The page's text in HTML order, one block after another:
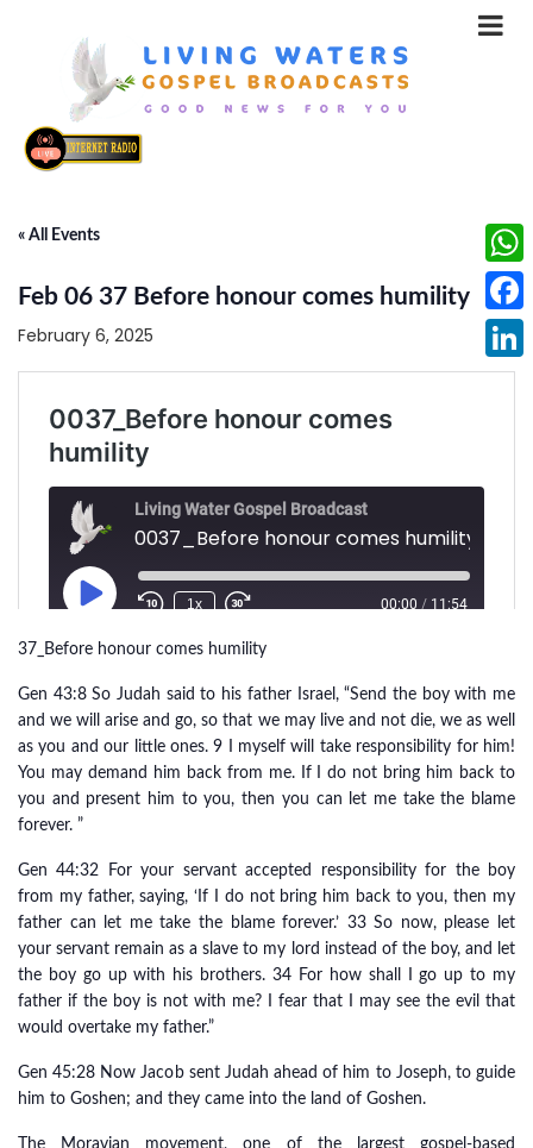
« All Events
Feb 06 37 Before honour comes humility
February 6, 2025
37_Before honour comes humility
Gen 43:8 So Judah said to his father Israel, “Send the boy with me
and we will arise and go, so that we may live and not die, we as well
as you and our little ones. 9 I myself will take responsibility for him!
You may demand him back from me. If I do not bring him back to
you and present him to you, then you can let me take the blame
forever. ”
Gen 44:32 For your servant accepted responsibility for the boy
from my father, saying, ‘If I do not bring him back to you, then my
father can let me take the blame forever.’ 33 So now, please let
your servant remain as a slave to my lord instead of the boy, and let
the boy go up with his brothers. 34 For how shall I go up to my
father if the boy is not with me? I fear that I may see the evil that
would overtake my father.”
Gen 45:28 Now Jacob sent Judah ahead of him to Joseph, to guide
him to Goshen; and they came into the land of Goshen.
The Moravian movement, one of the largest gospel-based